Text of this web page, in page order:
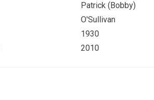
Patrick (Bobby)
O'Sullivan
1930
2010